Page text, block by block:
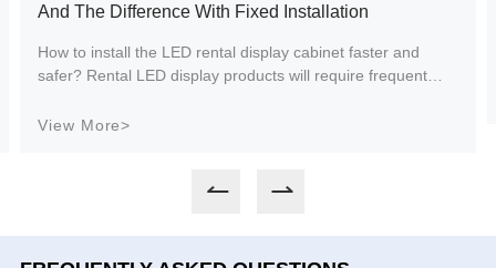
And The Difference With Fixed Installation
How to install the LED rental display cabinet faster and
safer? Rental LED display products will require frequent
different usage locations and scenarios. Therefore, it is
and stable operation of the rental LED display.
View More>